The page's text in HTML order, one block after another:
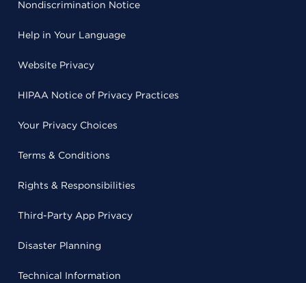
Nondiscrimination Notice
Help in Your Language
Website Privacy
HIPAA Notice of Privacy Practices
Your Privacy Choices
Terms & Conditions
Rights & Responsibilities
Third-Party App Privacy
Disaster Planning
Technical Information